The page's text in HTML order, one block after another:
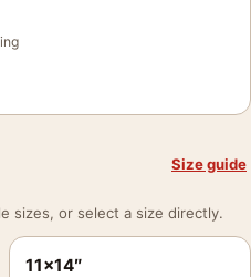
Size guide
sizes, or select a size directly.
11×14″